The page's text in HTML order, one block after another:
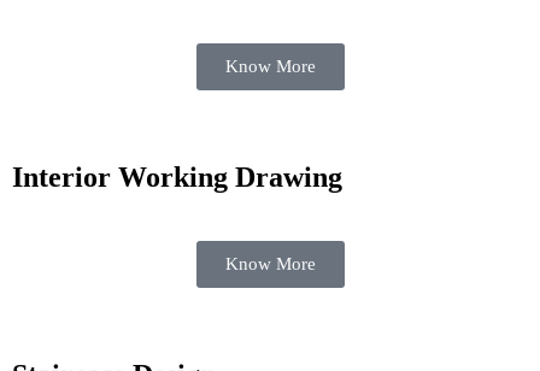
Know More
Interior Working Drawing
Know More